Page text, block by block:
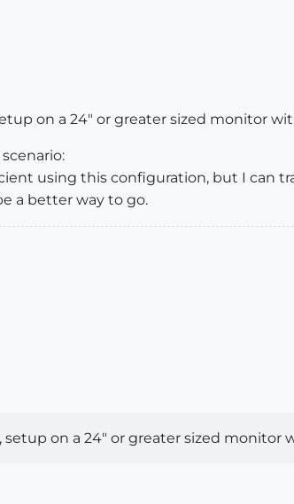
on a 24" or greater sized monitor
using this configuration, but I can
a better way to go.
on a 24" or greater sized monitor